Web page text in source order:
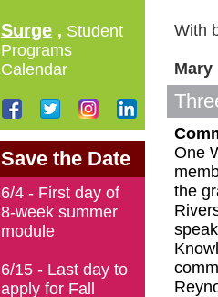
Surge , Student
Programs
Calendar
Save the Date
6/4 - First day of
8-week summer
module
6/15 - Last day to
apply for Fall
With
Mary
One
the